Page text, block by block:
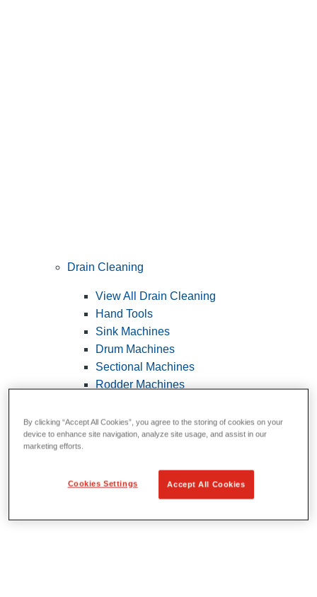
Drain Cleaning
View All Drain Cleaning
Hand Tools
Sink Machines
Drum Machines
Sectional Machines
Rodder Machines
FlexShaft Machines
Cables and Tools
By clicking “Accept All Cookies”, you agree to the storing of cookies on your
device to enhance site navigation, analyze site usage, and assist in our
marketing efforts.
Cookies Settings Accept All Cookies